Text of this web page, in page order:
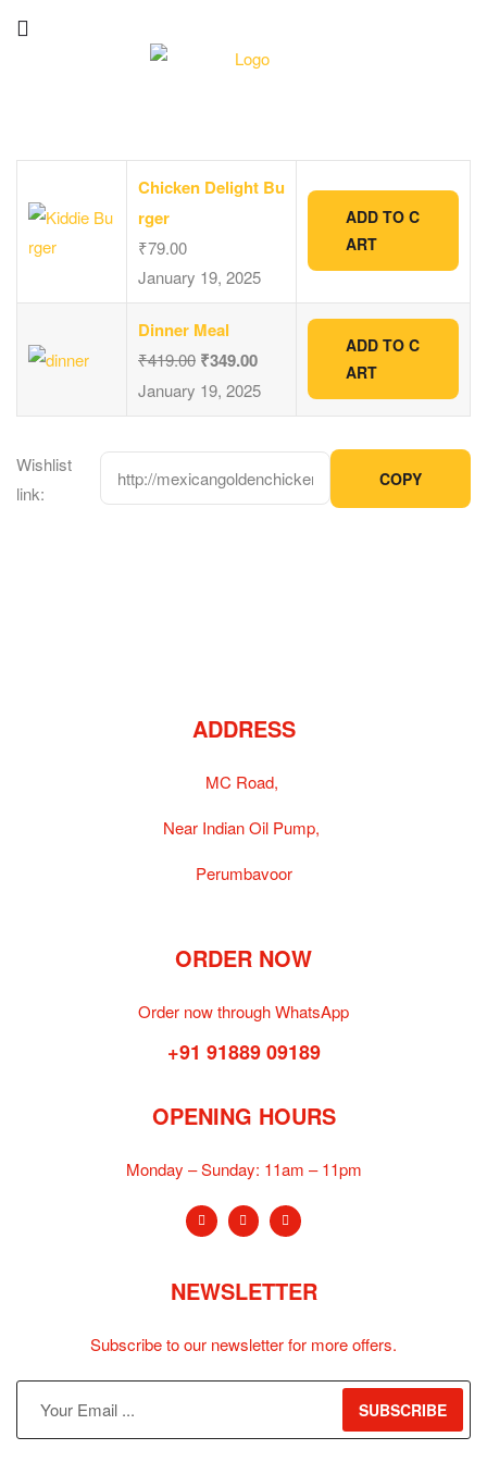
Chicken Delight Bu
rger
₹79.00
January 19, 2025
ADD TO C
ART
Dinner Meal
₹419.00 ₹349.00
January 19, 2025
ADD TO C
ART
Wishlist
link:
COPY
ADDRESS
MC Road,
Near Indian Oil Pump,
Perumbavoor
ORDER NOW
Order now through WhatsApp
+91 91889 09189
OPENING HOURS
Monday – Sunday: 11am – 11pm
NEWSLETTER
Subscribe to our newsletter for more offers.
SUBSCRIBE